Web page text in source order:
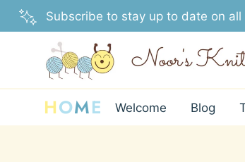
Skip
to
Subscribe to stay up to date on all
HOME Welcome Blog